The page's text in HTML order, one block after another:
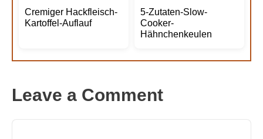
Cremiger Hackfleisch-
Kartoffel-Auflauf
5-Zutaten-Slow-
Cooker-
Hähnchenkeulen
Leave a Comment